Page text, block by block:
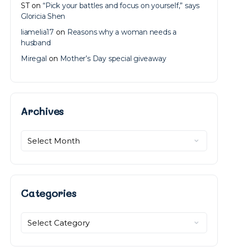
STon “Pick your battles and focus on yourself,” says
Gloricia Shen
liamelia17 on Reasons why a woman needs a
husband
Miregal on Mother’s Day special giveaway
ArchivesArchives
Categories
Categories